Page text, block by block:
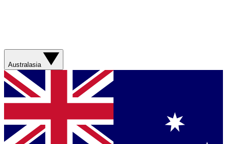
Australasia